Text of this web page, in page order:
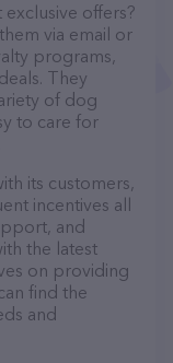
offers?
via email or
programs,
They
of dog
to care for
its customers,
incentives all
and
the latest
on providing
find the
and